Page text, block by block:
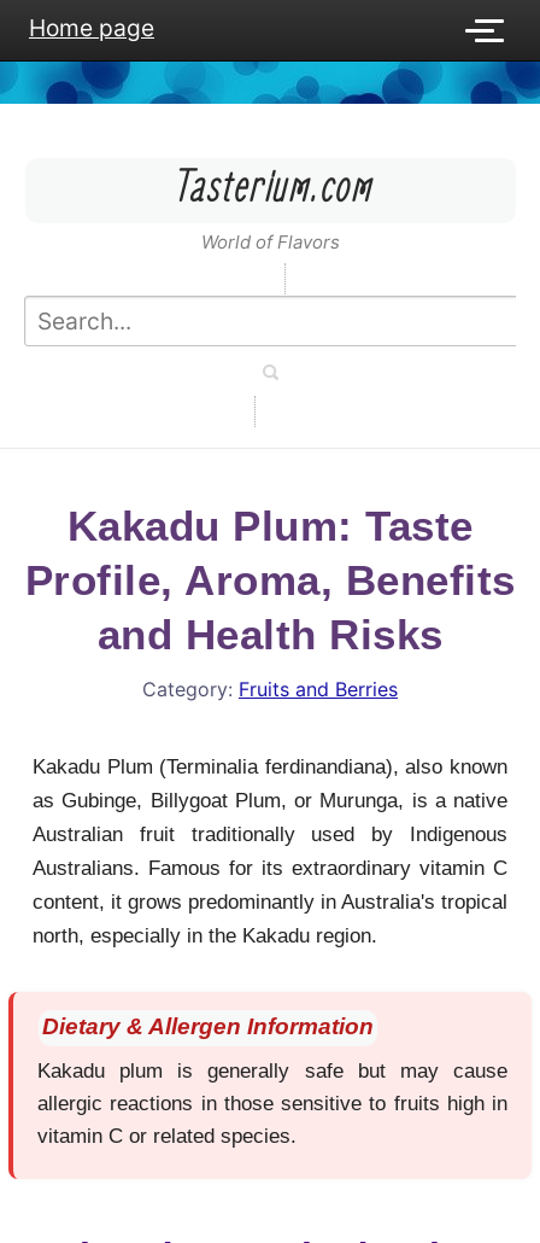
Home page
Tasterium.com
World of Flavors
Kakadu Plum: Taste
Profile, Aroma, Benefits
and Health Risks
Category: Fruits and Berries
Kakadu Plum (Terminalia ferdinandiana), also known
as Gubinge, Billygoat Plum, or Murunga, is a native
Australian fruit traditionally used by Indigenous
Australians. Famous for its extraordinary vitamin C
content, it grows predominantly in Australia's tropical
north, especially in the Kakadu region.
Dietary & Allergen Information
Kakadu plum is generally safe but may cause
allergic reactions in those sensitive to fruits high in
vitamin C or related species.